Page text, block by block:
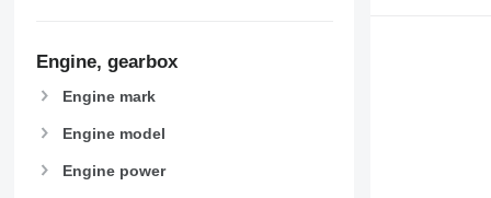
Engine, gearbox
Engine mark
Engine model
Engine power